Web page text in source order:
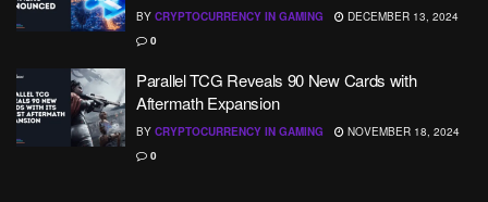
BY CRYPTOCURRENCY IN GAMING
DECEMBER 13, 2024
0
Parallel TCG Reveals 90 New Cards with
Aftermath Expansion
BY CRYPTOCURRENCY IN GAMING
NOVEMBER 18, 2024
0